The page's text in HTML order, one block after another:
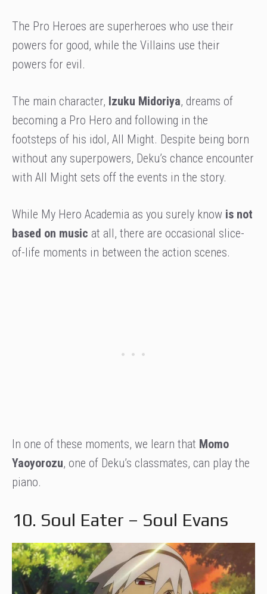
The Pro Heroes are superheroes who use their
powers for good, while the Villains use their
powers for evil.
The main character, Izuku Midoriya, dreams of
becoming a Pro Hero and following in the
footsteps of his idol, All Might. Despite being born
without any superpowers, Deku’s chance encounter
with All Might sets off the events in the story.
While My Hero Academia as you surely know is not
based on music at all, there are occasional slice-
of-life moments in between the action scenes.
In one of these moments, we learn that Momo
Yaoyorozu, one of Deku’s classmates, can play the
piano.
10. Soul Eater – Soul Evans